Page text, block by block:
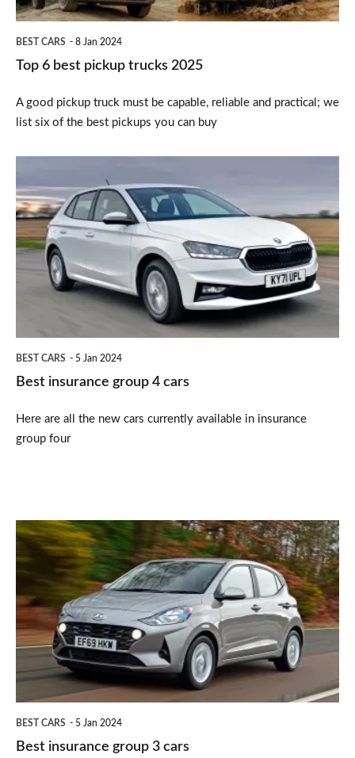
BEST CARS 8 Jan 2024
Top 6 best pickup trucks 2025
A good pickup truck must be capable, reliable and practical; we
list six of the best pickups you can buy
insurance
group
4
BEST CARS 5 Jan 2024
Best insurance group 4 cars
Here are all the new cars currently available in insurance
group four
Best
insurance
3
cars
BEST CARS 5 Jan 2024
Best insurance group 3 cars